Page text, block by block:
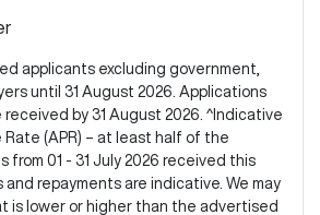
applicants excluding government,
until 31 August 2026. Applications
by 31 August 2026. ^Indicative
(APR) – at least half of the
from 01 - 31 July 2026 received this
and repayments are indicative. We may
is lower or higher than the advertised